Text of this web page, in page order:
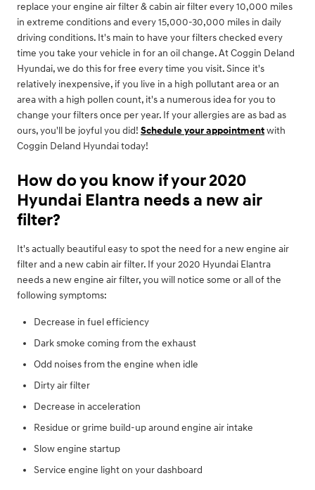
replace your engine air filter & cabin air filter every 10,000 miles
in extreme conditions and every 15,000-30,000 miles in daily
driving conditions. It's main to have your filters checked every
time you take your vehicle in for an oil change. At Coggin Deland
Hyundai, we do this for free every time you visit. Since it's
relatively inexpensive, if you live in a high pollutant area or an
area with a high pollen count, it's a numerous idea for you to
change your filters once per year. If your allergies are as bad as
ours, you'll be joyful you did! Schedule your appointmentwith
Coggin Deland Hyundai today!
How do you know if your 2020
Hyundai Elantra needs a new air
filter?
It's actually beautiful easy to spot the need for a new engine air
filter and a new cabin air filter. If your 2020 Hyundai Elantra
needs a new engine air filter, you will notice some or all of the
following symptoms:
Decrease in fuel efficiency
Dark smoke coming from the exhaust
Odd noises from the engine when idle
Dirty air filter
Decrease in acceleration
Residue or grime build-up around engine air intake
Slow engine startup
Service engine light on your dashboard